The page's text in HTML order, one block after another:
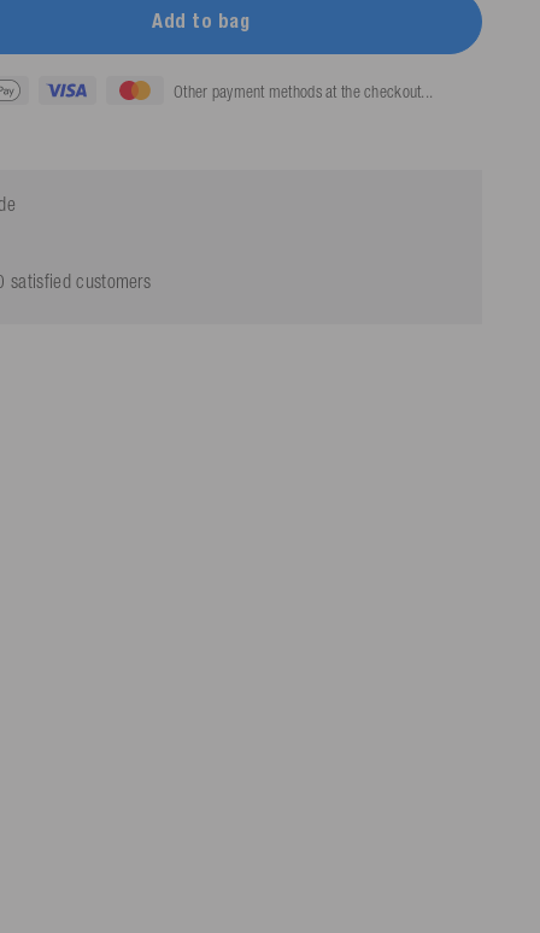
Add to bag
Other payment methods at the checkout...
customers